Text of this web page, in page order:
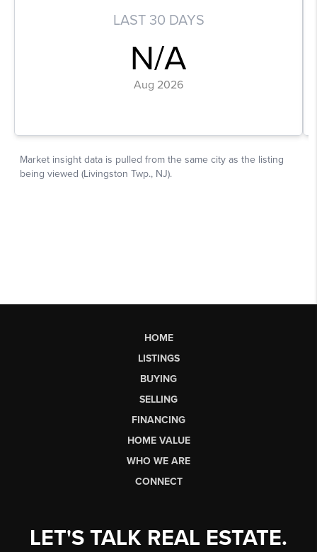
HOME
LISTINGS
BUYING
SELLING
FINANCING
HOME VALUE
WHO WE ARE
CONNECT
LET'S TALK REAL ESTATE.